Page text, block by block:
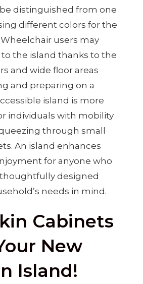
distinguished from one
different colors for the
users may
the island thanks to the
and wide floor areas
and preparing on a
island is more
individuals with mobility
through small
An island enhances
for anyone who
designed
needs in mind.
Cabinets
New
Island!